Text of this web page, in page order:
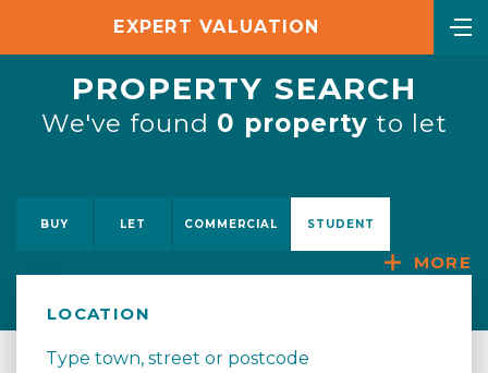
EXPERT VALUATION
PROPERTY SEARCH
We've found 0 property to let
BUY LET COMMERCIAL STUDENT
MORE
LOCATION